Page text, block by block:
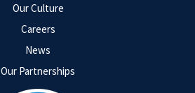
Our Culture
Careers
News
Our Partnerships